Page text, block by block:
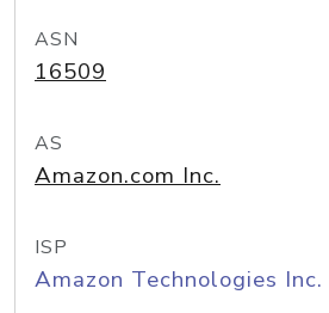
ASN
16509
AS
Amazon.com Inc.
ISP
Amazon Technologies Inc.